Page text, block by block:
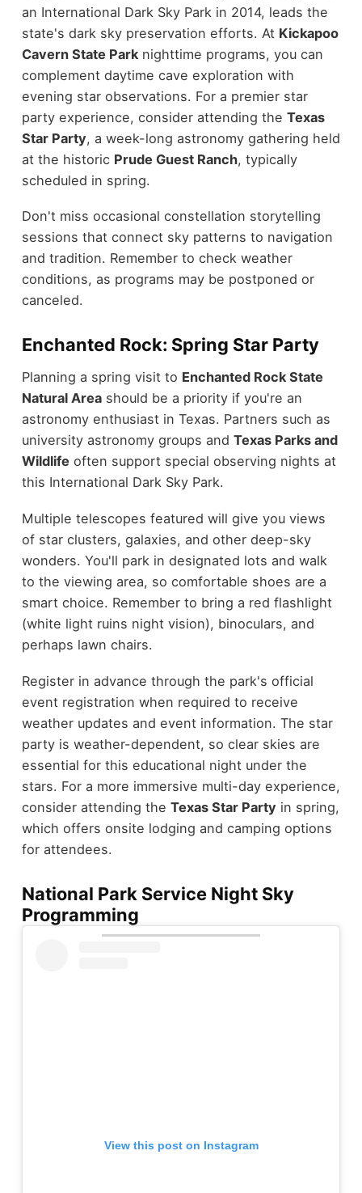
an International Dark Sky Park in 2014, leads the
state's dark sky preservation efforts. At Kickapoo
Cavern State Parknighttime programs, you can
complement daytime cave exploration with
evening star observations. For a premier star
party experience, consider attending the Texas
Star Party, a week-long astronomy gathering held
at the historic Prude Guest Ranch, typically
scheduled in spring.
Don't miss occasional constellation storytelling
sessions that connect sky patterns to navigation
and tradition. Remember to check weather
conditions, as programs may be postponed or
canceled.
Enchanted Rock: Spring Star Party
Planning a spring visit to Enchanted Rock State
Natural Areashould be a priority if you're an
astronomy enthusiast in Texas. Partners such as
university astronomy groups and Texas Parks and
Wildlife often support special observing nights at
this International Dark Sky Park.
Multiple telescopes featured will give you views
of star clusters, galaxies, and other deep-sky
wonders. You'll park in designated lots and walk
to the viewing area, so comfortable shoes are a
smart choice. Remember to bring a red flashlight
(white light ruins night vision), binoculars, and
perhaps lawn chairs.
Register in advance through the park's official
event registration when required to receive
weather updates and event information. The star
party is weather-dependent, so clear skies are
essential for this educational night under the
stars. For a more immersive multi-day experience,
consider attending the Texas Star Party in spring,
which offers onsite lodging and camping options
for attendees.
National Park Service Night Sky
Programming
View this post on Instagram